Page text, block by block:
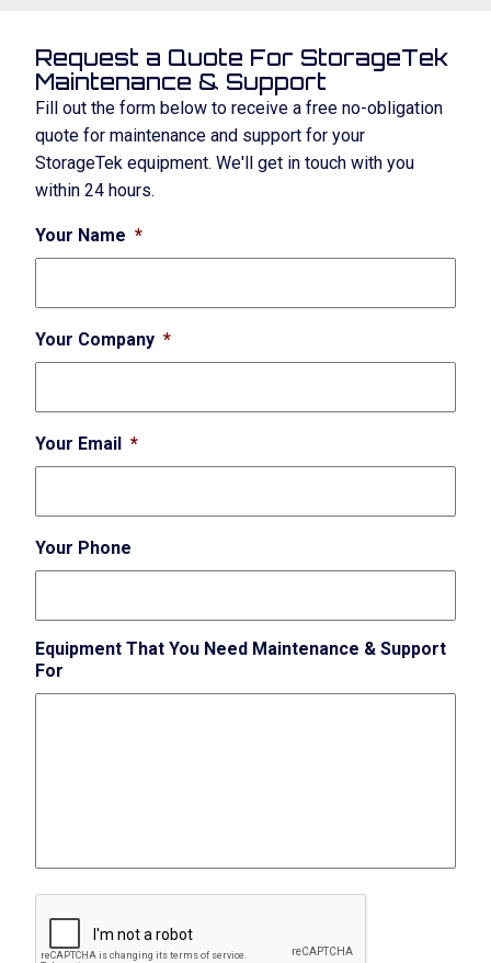
Request a Quote For StorageTek
Maintenance & Support
Fill out the form below to receive a free no-obligation
quote for maintenance and support for your
StorageTek equipment. We'll get in touch with you
within 24 hours.
Your Name *
Your Company *
Your Email *
Your Phone
Equipment That You Need Maintenance & Support
For